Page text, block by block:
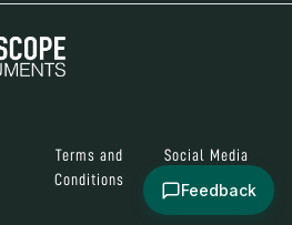
Terms and
Conditions
Social Media
Feedback